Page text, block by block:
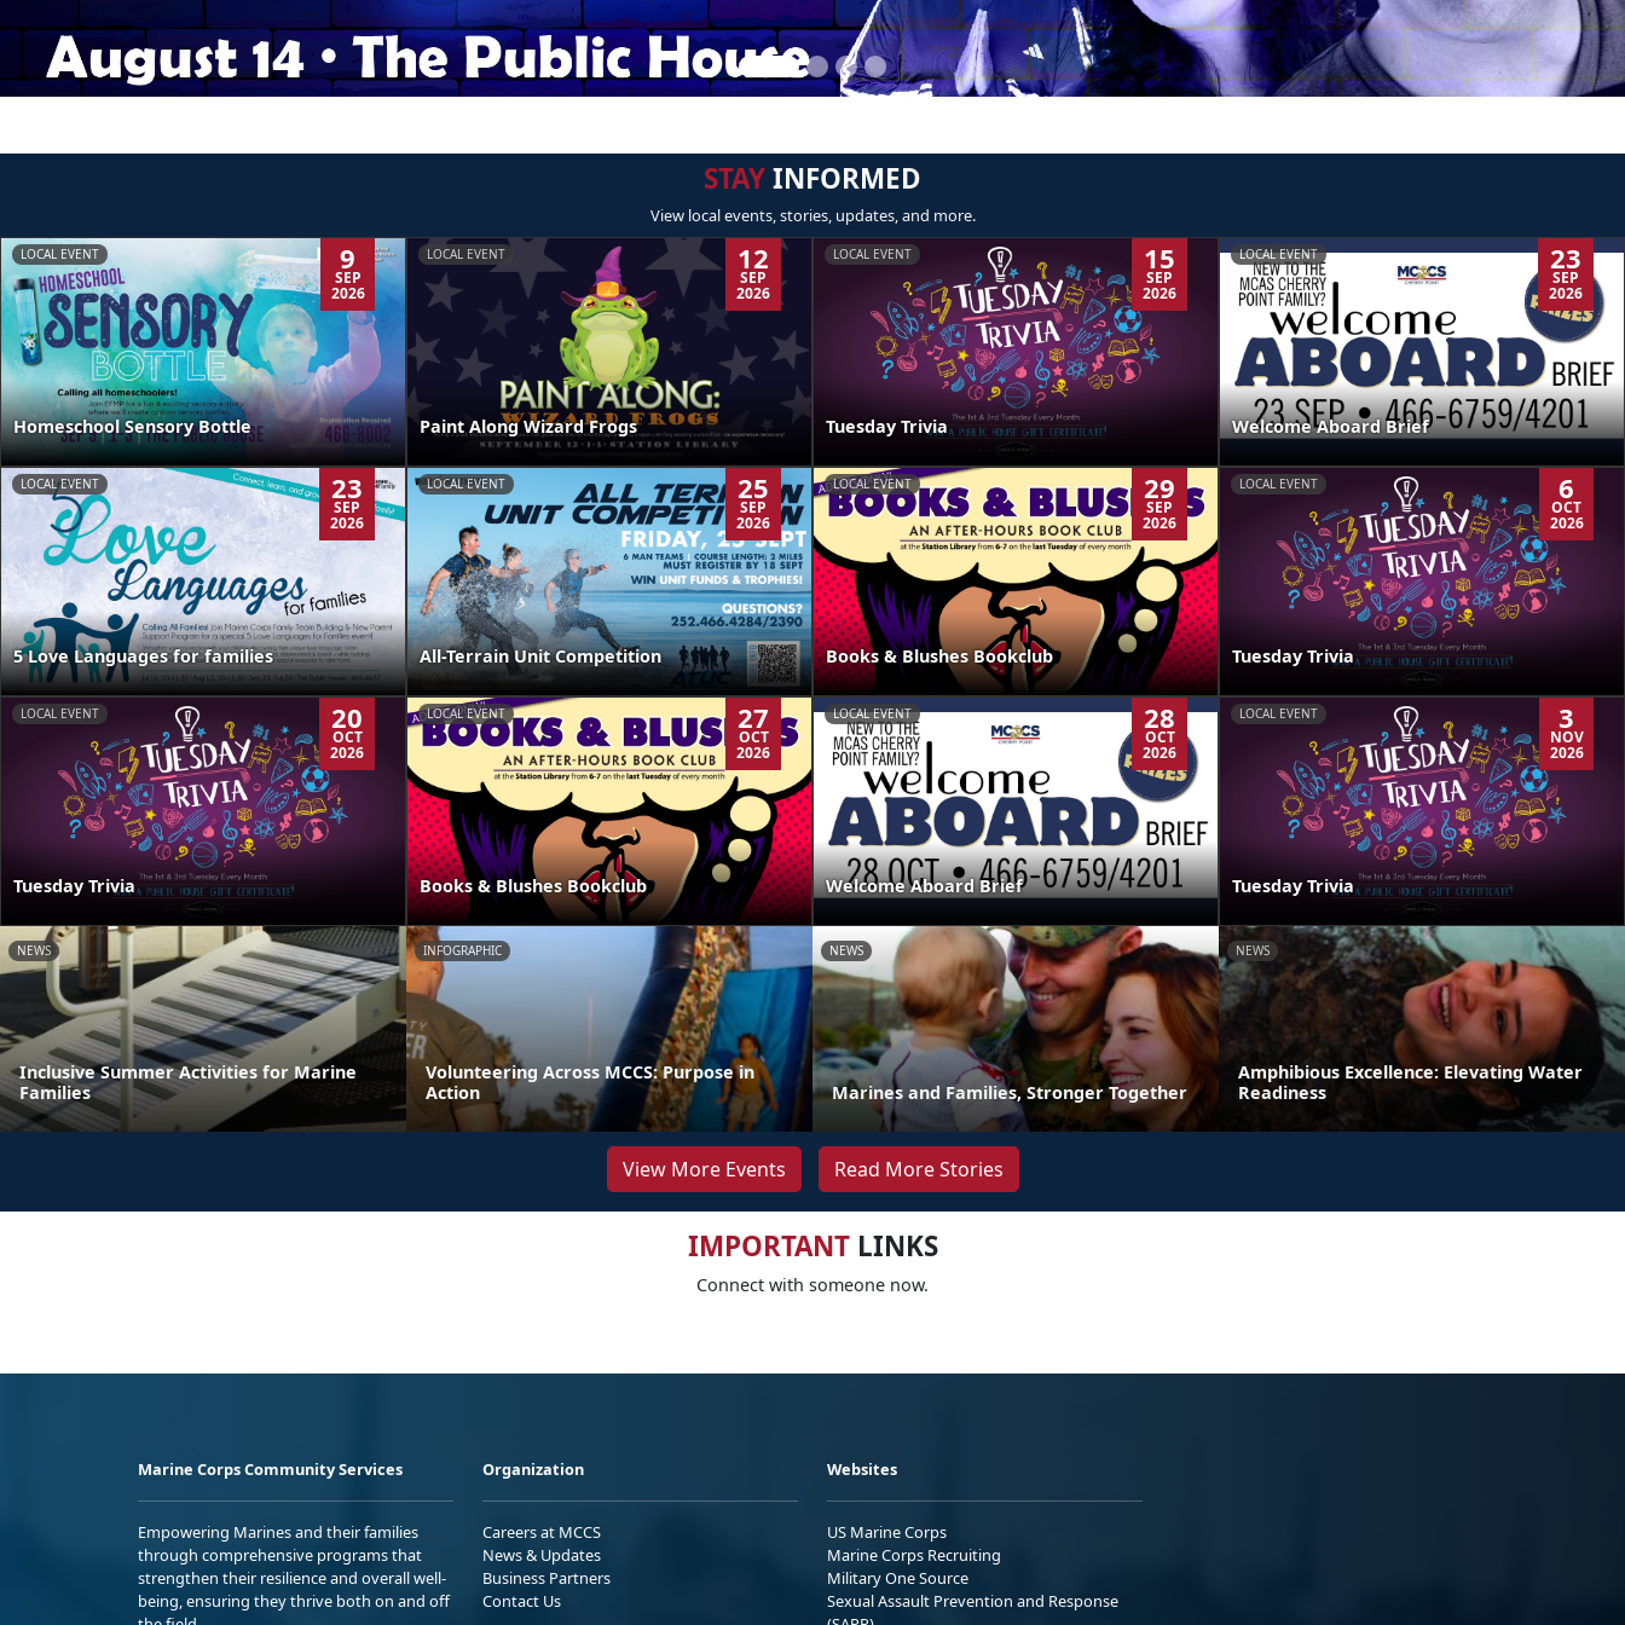
STAYINFORMED
View local events, stories, updates, and more.
LOCAL EVENT 9
SEP
2026
Homeschool Sensory Bottle
LOCAL EVENT 12
SEP
2026
Paint Along Wizard Frogs
LOCAL EVENT 15
SEP
2026
Tuesday Trivia
LOCAL EVENT 23
SEP
2026
Welcome Aboard Brief
LOCAL EVENT 23
SEP
2026
5 Love Languages for families
LOCAL EVENT 25
SEP
2026
All-Terrain Unit Competition
LOCAL EVENT 29
SEP
2026
Books & Blushes Bookclub
LOCAL EVENT 6
OCT
2026
Tuesday Trivia
LOCAL EVENT 20
OCT
2026
Tuesday Trivia
LOCAL EVENT 27
OCT
2026
Books & Blushes Bookclub
LOCAL EVENT 28
OCT
2026
Welcome Aboard Brief
LOCAL EVENT 3
NOV
2026
Tuesday Trivia
NEWS
Inclusive Summer Activities for Marine
Families
INFOGRAPHIC
Volunteering Across MCCS: Purpose in
Action
NEWS
Marines and Families, Stronger Together
NEWS
Amphibious Excellence: Elevating Water
Readiness
View More Events Read More Stories
IMPORTANTLINKS
Connect with someone now.
Marine Corps Community Services
Empowering Marines and their families
through comprehensive programs that
strengthen their resilience and overall well-
being, ensuring they thrive both on and off
Organization
Careers at MCCS
News & Updates
Business Partners
Contact Us
Websites
US Marine Corps
Marine Corps Recruiting
Military One Source
Sexual Assault Prevention and Response